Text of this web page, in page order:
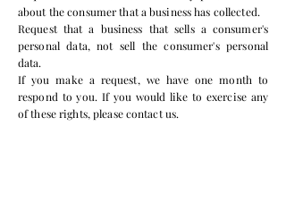
about the consumer that a business has collected.
Request that a business that sells a consumer's
personal data, not sell the consumer's personal
data.
If you make a request, we have one month to
respond to you. If you would like to exercise any
of these rights, please contact us.